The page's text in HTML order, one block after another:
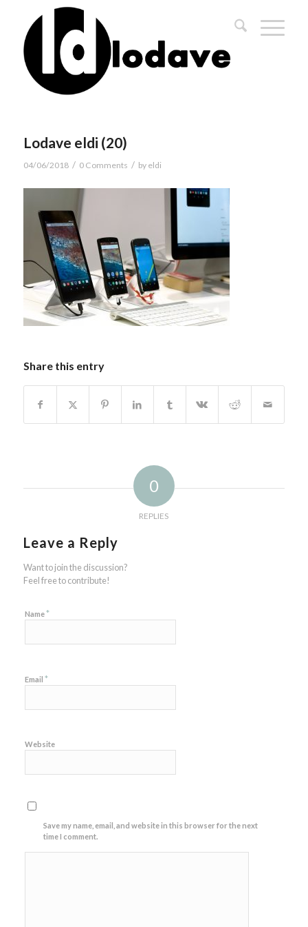
Lodave eldi (20)
04/06/2018 / 0 Comments / by eldi
Share this entry
0
REPLIES
Leave a Reply
Want to join the discussion?
Feel free to contribute!
Name*
Email *
Website
Save my name, email, and website in this browser for the next
time I comment.